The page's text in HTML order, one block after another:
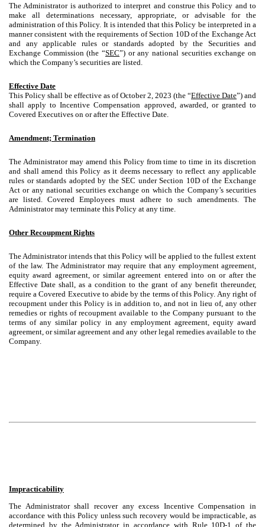
The Administrator is authorized to interpret and construe this Policy and to
make all determinations necessary, appropriate, or advisable for the
administration of this Policy. It is intended that this Policy be interpreted in a
manner consistent with the requirements of Section 10D of the Exchange Act
and any applicable rules or standards adopted by the Securities and
Exchange Commission (the “SEC”) or any national securities exchange on
which the Company’s securities are listed.
Effective Date
This Policy shall be effective as of October 2, 2023 (the “Effective Date”) and
shall apply to Incentive Compensation approved, awarded, or granted to
Covered Executives on or after the Effective Date.
Amendment; Termination
The Administrator may amend this Policy from time to time in its discretion
and shall amend this Policy as it deems necessary to reflect any applicable
rules or standards adopted by the SEC under Section 10D of the Exchange
Act or any national securities exchange on which the Company’s securities
are listed. Covered Employees must adhere to such amendments. The
Administrator may terminate this Policy at any time.
Other Recoupment Rights
The Administrator intends that this Policy will be applied to the fullest extent
of the law. The Administrator may require that any employment agreement,
equity award agreement, or similar agreement entered into on or after the
Effective Date shall, as a condition to the grant of any benefit thereunder,
require a Covered Executive to abide by the terms of this Policy. Any right of
recoupment under this Policy is in addition to, and not in lieu of, any other
remedies or rights of recoupment available to the Company pursuant to the
terms of any similar policy in any employment agreement, equity award
agreement, or similar agreement and any other legal remedies available to the
Company.
Impracticability
The Administrator shall recover any excess Incentive Compensation in
accordance with this Policy unless such recovery would be impracticable, as
determined by the Administrator in accordance with Rule 10D-1 of the